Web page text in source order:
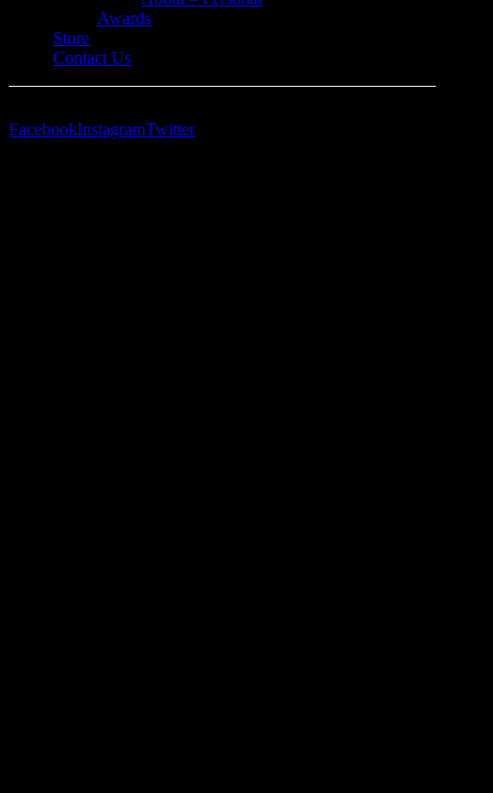
Awards
Store
Contact Us
FacebookInstagramTwitter